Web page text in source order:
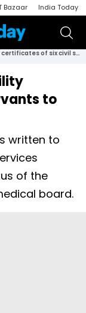
Bazaar India Today
Puja Khedkar case: Disability certificates of six civil servants to be probed
to
written to
of the
board.